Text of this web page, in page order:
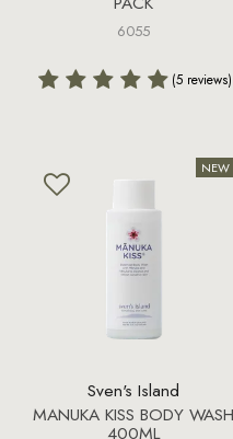
6055
(5 reviews)
Sven's Island
MANUKA KISS BODY WASH
400ML